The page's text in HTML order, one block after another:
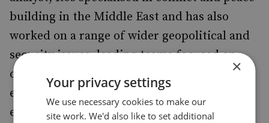
building in the Middle East and has also
worked on a range of wider geopolitical and
security issues, leading teams focused on
other geographic regions, terrorism and
extremism, counter proliferation and
emerging technology.
×
Your privacy settings
We use necessary cookies to make our
site work. We'd also like to set additional